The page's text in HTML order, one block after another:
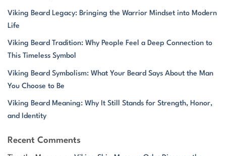
Viking Beard Legacy: Bringing the Warrior Mindset into Modern
Life
Viking Beard Tradition: Why People Feel a Deep Connection to
This Timeless Symbol
Viking Beard Symbolism: What Your Beard Says About the Man
You Choose to Be
Viking Beard Meaning: Why It Still Stands for Strength, Honor,
and Identity
Recent Comments